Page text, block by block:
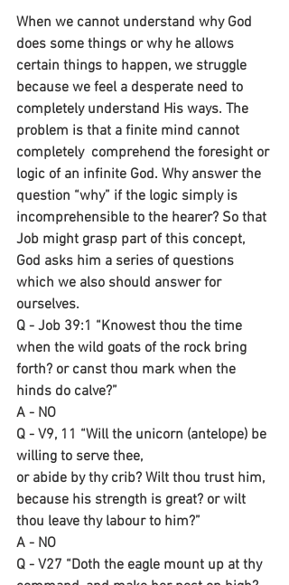
When we cannot understand why God
does some things or why he allows
certain things to happen, we struggle
because we feel a desperate need to
completely understand His ways. The
problem is that a finite mind cannot
completely  comprehend the foresight or
logic of an infinite God. Why answer the
question “why” if the logic simply is
incomprehensible to the hearer? So that
Job might grasp part of this concept,
God asks him a series of questions
which we also should answer for
ourselves.
Q - Job 39:1 “Knowest thou the time
when the wild goats of the rock bring
forth? or canst thou mark when the
hinds do calve?”
A - NO
Q - V9, 11 “Will the unicorn (antelope) be
willing to serve thee,
or abide by thy crib? Wilt thou trust him,
because his strength is great? or wilt
thou leave thy labour to him?”
A - NO
Q - V27 “Doth the eagle mount up at thy